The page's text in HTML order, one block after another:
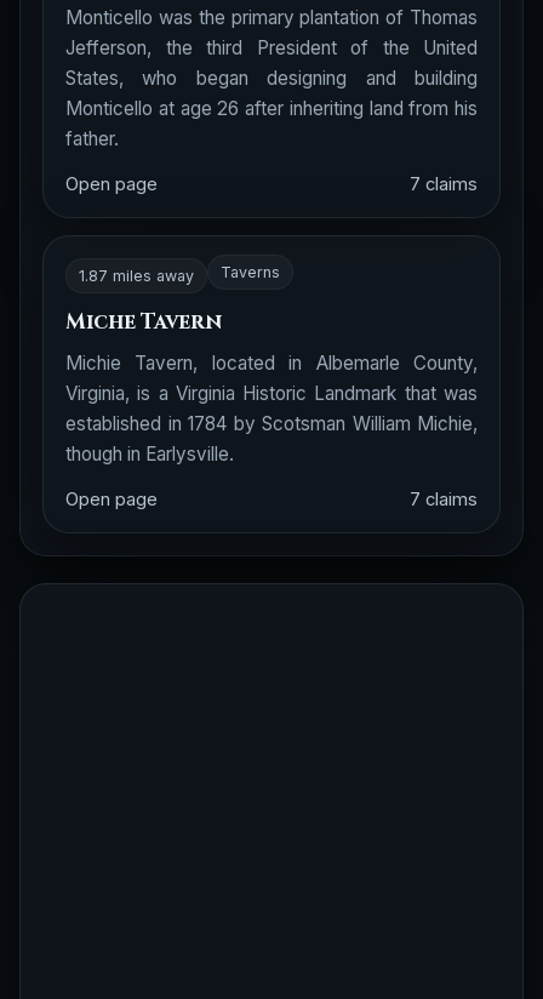
Monticello was the primary plantation of Thomas
Jefferson, the third President of the United
States, who began designing and building
Monticello at age 26 after inheriting land from his
father.
Open page 7 claims
1.87 miles away Taverns
Miche Tavern
Michie Tavern, located in Albemarle County,
Virginia, is a Virginia Historic Landmark that was
established in 1784 by Scotsman William Michie,
though in Earlysville.
Open page 7 claims